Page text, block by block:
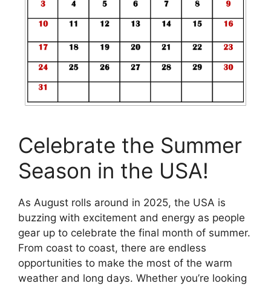
Celebrate the Summer
Season in the USA!
As August rolls around in 2025, the USA is
buzzing with excitement and energy as people
gear up to celebrate the final month of summer.
From coast to coast, there are endless
opportunities to make the most of the warm
weather and long days. Whether you’re looking